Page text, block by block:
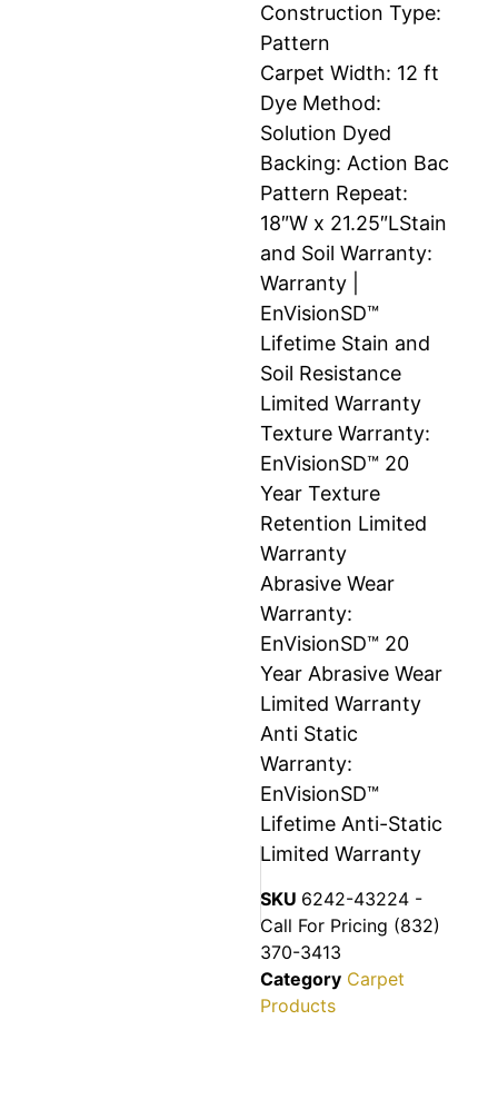
Construction Type:
Pattern
Carpet Width: 12 ft
Dye Method:
Solution Dyed
Backing: Action Bac
Pattern Repeat:
18″W x 21.25″LStain
and Soil Warranty:
Warranty |
EnVisionSD™
Lifetime Stain and
Soil Resistance
Limited Warranty
Texture Warranty:
EnVisionSD™ 20
Year Texture
Retention Limited
Warranty
Abrasive Wear
Warranty:
EnVisionSD™ 20
Year Abrasive Wear
Limited Warranty
Anti Static
Warranty:
EnVisionSD™
Lifetime Anti-Static
Limited Warranty
SKU 6242-43224 -
Call For Pricing (832)
370-3413
Category Carpet
Products